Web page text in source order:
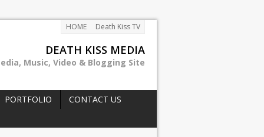
HOME Death Kiss TV
DEATH KISS MEDIA
Music, Video & Blogging Site
PORTFOLIO
CONTACT US